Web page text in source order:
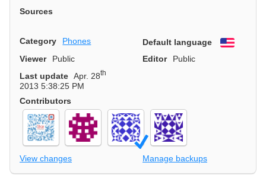
Sources
Category Phones Default language
English
Viewer
Public Editor
Public
Last update Apr. 28th
2013 5:38:25 PM
Contributors
View changes Manage backups